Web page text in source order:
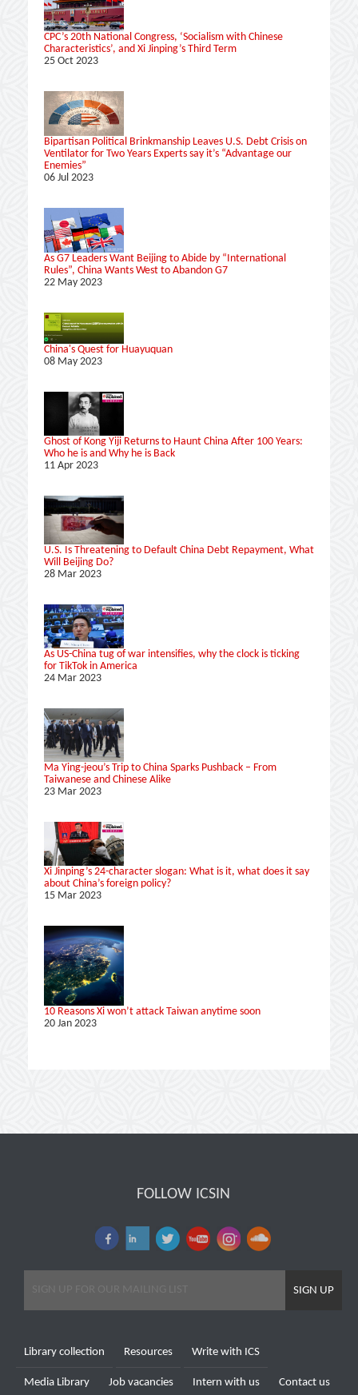
CPC’s 20th National Congress, ‘Socialism with Chinese
Characteristics’, and Xi Jinping’s Third Term
25 Oct 2023
Bipartisan Political Brinkmanship Leaves U.S. Debt Crisis on
Ventilator for Two Years Experts say it’s “Advantage our
Enemies”
06 Jul 2023
As G7 Leaders Want Beijing to Abide by “International
Rules”, China Wants West to Abandon G7
22 May 2023
China's Quest for Huayuquan
08 May 2023
Ghost of Kong Yiji Returns to Haunt China After 100 Years:
Who he is and Why he is Back
11 Apr 2023
U.S. Is Threatening to Default China Debt Repayment, What
Will Beijing Do?
28 Mar 2023
As US-China tug of war intensifies, why the clock is ticking
for TikTok in America
24 Mar 2023
Ma Ying-jeou’s Trip to China Sparks Pushback – From
Taiwanese and Chinese Alike
23 Mar 2023
Xi Jinping’s 24-character slogan: What is it, what does it say
about China’s foreign policy?
15 Mar 2023
10 Reasons Xi won’t attack Taiwan anytime soon
20 Jan 2023
FOLLOW ICSIN
SIGN UP
Library collection Resources Write with ICS
Media Library Job vacancies Intern with us Contact us